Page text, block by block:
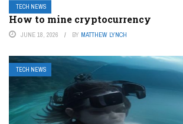
TECH NEWS
How to mine cryptocurrency
JUNE 18, 2026 BY MATTHEW LYNCH
TECH NEWS